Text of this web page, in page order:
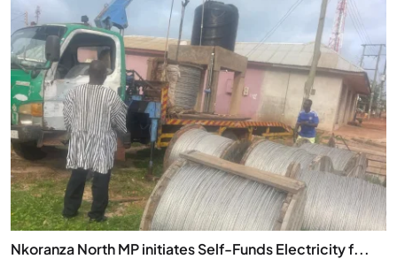
Nkoranza North MP initiates Self-Funds Electricity f...